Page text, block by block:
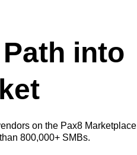
into
on the Pax8 Marketplace
800,000+ SMBs.